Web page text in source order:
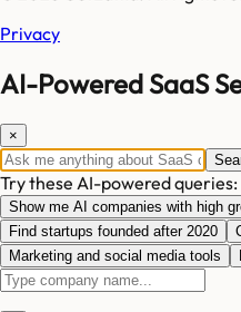
Privacy
AI-Powered SaaS
×
Try these AI-powered queries:
Show me AI companies with high
Find startups founded after 2020
Marketing and social media tools